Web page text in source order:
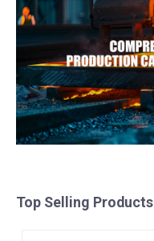
Top Selling Products